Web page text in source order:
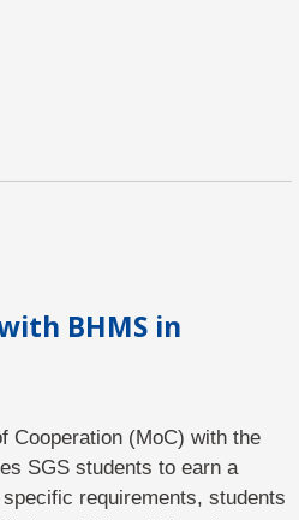
BHMS in
Cooperation (MoC) with the
SGS students to earn a
requirements, students